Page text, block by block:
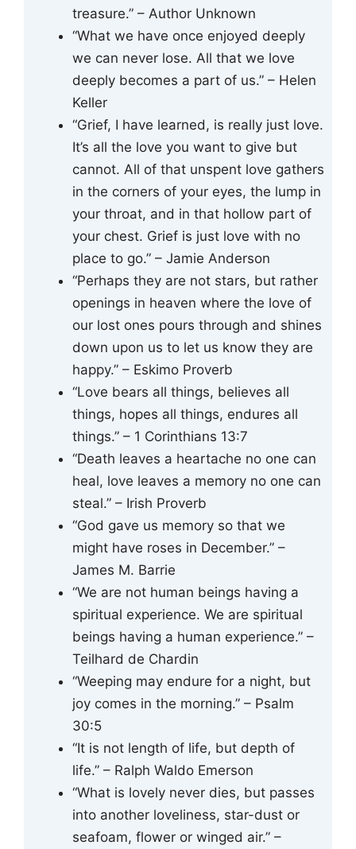
treasure.” – Author Unknown
“What we have once enjoyed deeply
we can never lose. All that we love
deeply becomes a part of us.” – Helen
Keller
“Grief, I have learned, is really just love.
It’s all the love you want to give but
cannot. All of that unspent love gathers
in the corners of your eyes, the lump in
your throat, and in that hollow part of
your chest. Grief is just love with no
place to go.” – Jamie Anderson
“Perhaps they are not stars, but rather
openings in heaven where the love of
our lost ones pours through and shines
down upon us to let us know they are
happy.” – Eskimo Proverb
“Love bears all things, believes all
things, hopes all things, endures all
things.” – 1 Corinthians 13:7
“Death leaves a heartache no one can
heal, love leaves a memory no one can
steal.” – Irish Proverb
“God gave us memory so that we
might have roses in December.” –
James M. Barrie
“We are not human beings having a
spiritual experience. We are spiritual
beings having a human experience.” –
Teilhard de Chardin
“Weeping may endure for a night, but
joy comes in the morning.” – Psalm
30:5
“It is not length of life, but depth of
life.” – Ralph Waldo Emerson
“What is lovely never dies, but passes
into another loveliness, star-dust or
seafoam, flower or winged air.” –